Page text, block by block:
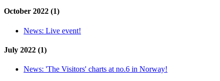
October 2022 (1)
News: Live event!
July 2022 (1)
News: 'The Visitors' charts at no.6 in Norway!